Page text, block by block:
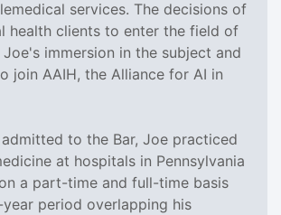
services. The decisions of
health clients to enter the field of
immersion in the subject and
join AAIH, the Alliance for AI in
to the Bar, Joe practiced
at hospitals in Pennsylvania
a part-time and full-time basis
period overlapping his